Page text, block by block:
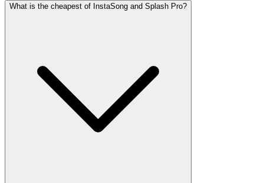
What is the cheapest of InstaSong and Splash Pro?